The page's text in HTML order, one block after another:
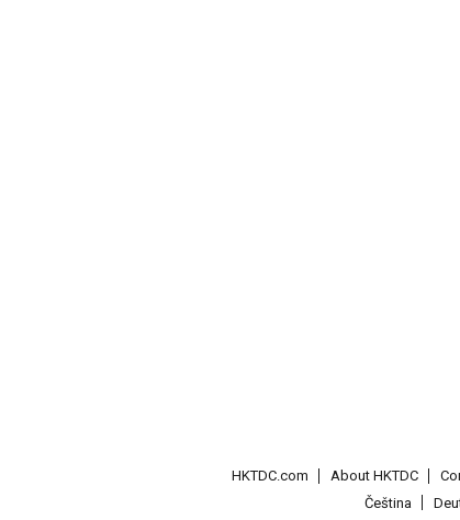
HKTDC.com About HKTDC
Čeština